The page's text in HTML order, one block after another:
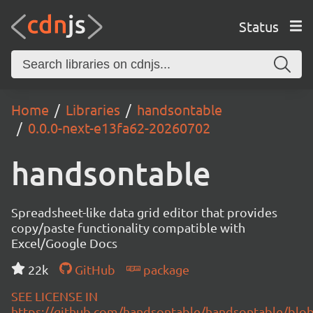
Status
Home Libraries
handsontable
0.0.0-next-e13fa62-20260702
handsontable
Spreadsheet-like data grid editor that provides
copy/paste functionality compatible with
Excel/Google Docs
22k
GitHub
package
SEE LICENSE IN